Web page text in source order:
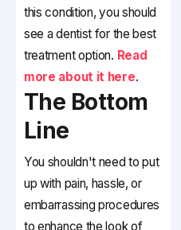
this condition, you should
see a dentist for the best
treatment option. Read
more about it here.
The Bottom
Line
You shouldn't need to put
up with pain, hassle, or
embarrassing procedures
to enhance the look of